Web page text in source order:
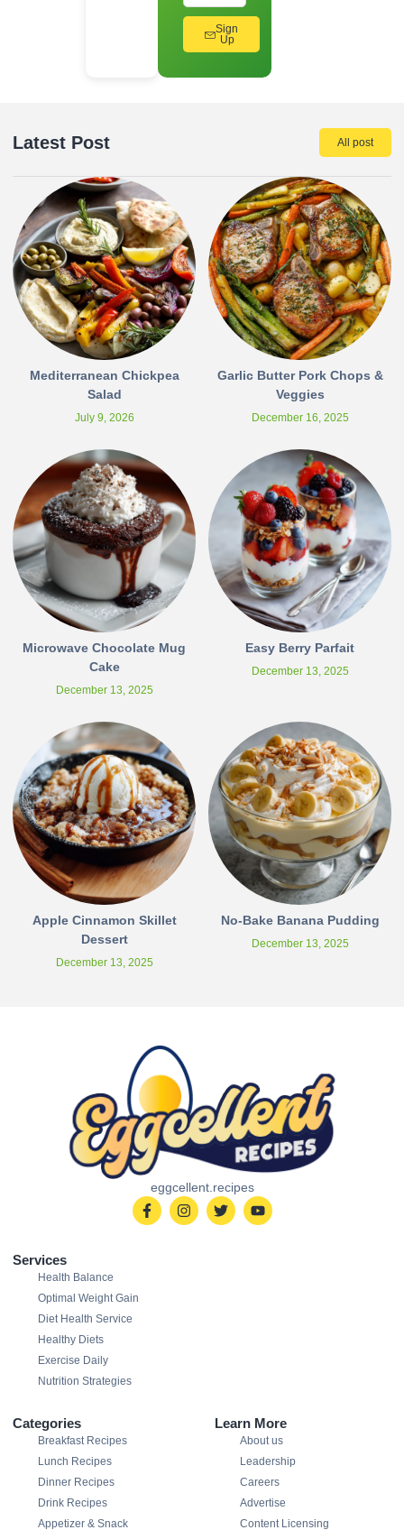
Sign
Up
Latest Post All post
Mediterranean Chickpea
Salad
July 9, 2026
Garlic Butter Pork Chops &
Veggies
December 16, 2025
Microwave Chocolate Mug
Cake
December 13, 2025
Easy Berry Parfait
December 13, 2025
Apple Cinnamon Skillet
Dessert
December 13, 2025
No-Bake Banana Pudding
December 13, 2025
eggcellent.recipes
Services
Health Balance
Optimal Weight Gain
Diet Health Service
Healthy Diets
Exercise Daily
Nutrition Strategies
Categories
Breakfast Recipes
Lunch Recipes
Dinner Recipes
Drink Recipes
Appetizer & Snack
Learn More
About us
Leadership
Careers
Advertise
Content Licensing